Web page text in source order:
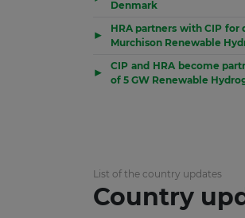
Denmark
▶
HRA partners with CIP
Murchison Renewable
▶
CIP and HRA become
of 5 GW Renewable
List of the country updates
Country